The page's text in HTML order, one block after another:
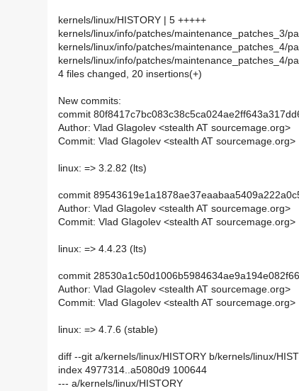
kernels/linux/HISTORY | 5 +++++
kernels/linux/info/patches/maintenance_patches_3/
kernels/linux/info/patches/maintenance_patches_4/
kernels/linux/info/patches/maintenance_patches_4/
4 files changed, 20 insertions(+)
New commits:
commit
Author: Vlad Glagolev <stealth AT sourcemage.org>
Commit: Vlad Glagolev <stealth AT sourcemage.org>
linux: => 3.2.82 (lts)
commit
Author: Vlad Glagolev <stealth AT sourcemage.org>
Commit: Vlad Glagolev <stealth AT sourcemage.org>
linux: => 4.4.23 (lts)
commit
Author: Vlad Glagolev <stealth AT sourcemage.org>
Commit: Vlad Glagolev <stealth AT sourcemage.org>
linux: => 4.7.6 (stable)
diff --git a/kernels/linux/HISTORY b/kernels/linux/
index 4977314..a5080d9 100644
--- a/kernels/linux/HISTORY